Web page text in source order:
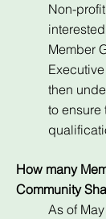
Non-
Member
then
to ensure
How many
Community
As of